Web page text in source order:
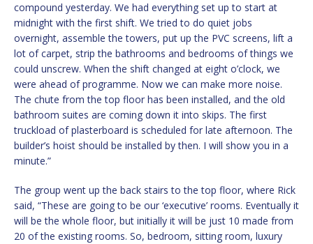
compound yesterday. We had everything set up to start at
midnight with the first shift. We tried to do quiet jobs
overnight, assemble the towers, put up the PVC screens, lift a
lot of carpet, strip the bathrooms and bedrooms of things we
could unscrew. When the shift changed at eight o’clock, we
were ahead of programme. Now we can make more noise.
The chute from the top floor has been installed, and the old
bathroom suites are coming down it into skips. The first
truckload of plasterboard is scheduled for late afternoon. The
builder’s hoist should be installed by then. I will show you in a
minute.”
The group went up the back stairs to the top floor, where Rick
said, “These are going to be our ‘executive’ rooms. Eventually it
will be the whole floor, but initially it will be just 10 made from
20 of the existing rooms. So, bedroom, sitting room, luxury